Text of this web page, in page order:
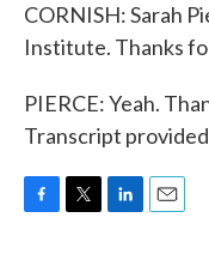
CORNISH: Sarah
Institute. Thanks
PIERCE: Yeah.
Transcript